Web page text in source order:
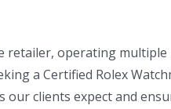
retailer, operating
a Certified Rolex
clients expect and